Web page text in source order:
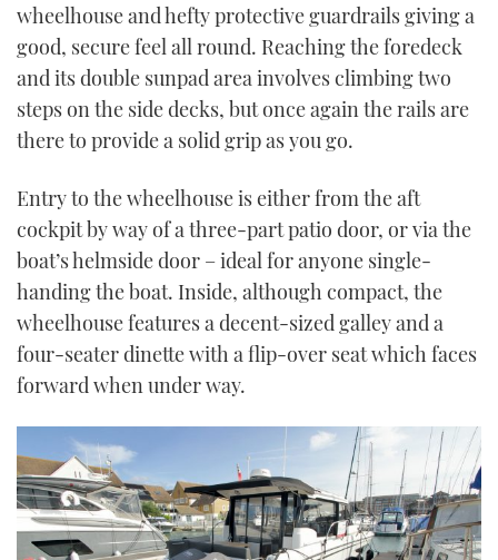
wheelhouse and hefty protective guardrails giving a
good, secure feel all round. Reaching the foredeck
and its double sunpad area involves climbing two
steps on the side decks, but once again the rails are
there to provide a solid grip as you go.
Entry to the wheelhouse is either from the aft
cockpit by way of a three-part patio door, or via the
boat’s helmside door – ideal for anyone single-
handing the boat. Inside, although compact, the
wheelhouse features a decent-sized galley and a
four-seater dinette with a flip-over seat which faces
forward when under way.